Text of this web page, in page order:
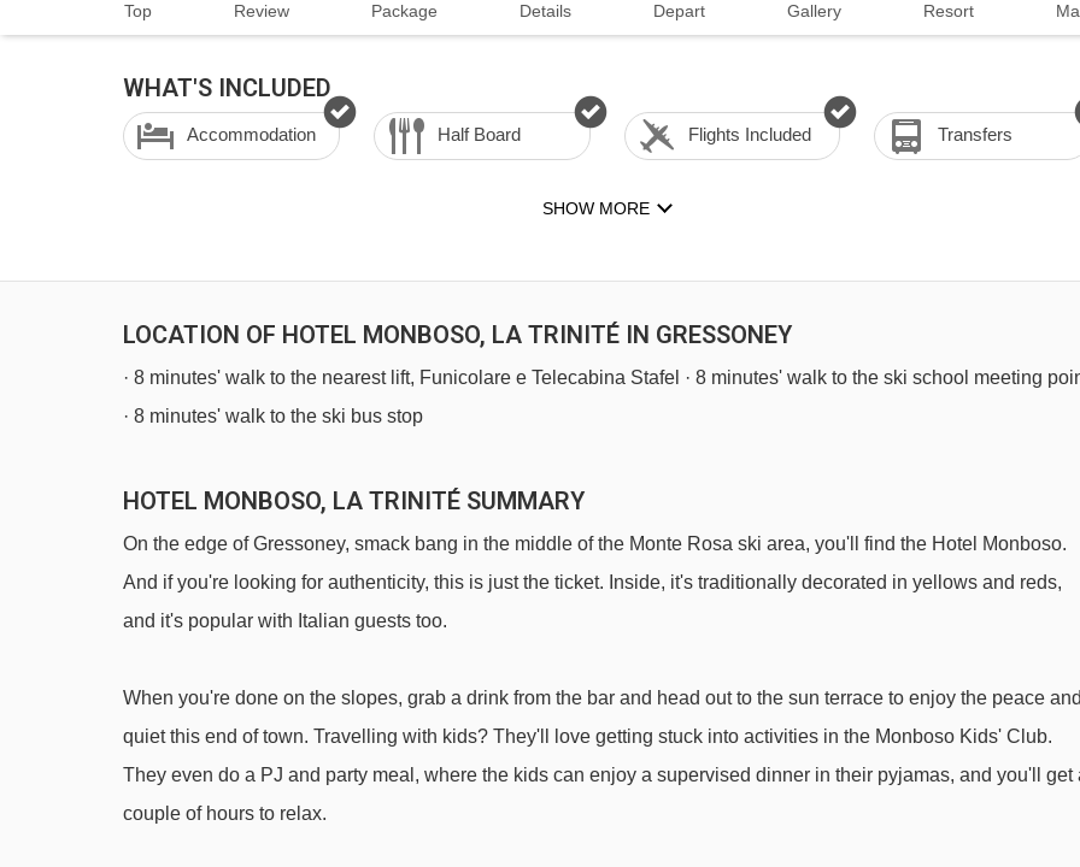
Top Review Package Details Depart Gallery Resort
WHAT'S INCLUDED
Accommodation Half Board Flights Included Transfers
SHOW MORE
LOCATION OF HOTEL MONBOSO, LA TRINITÉ IN GRESSONEY
· 8 minutes' walk to the nearest lift, Funicolare e Telecabina Stafel · 8 minutes' walk to the ski school meeting
· 8 minutes' walk to the ski bus stop
HOTEL MONBOSO, LA TRINITÉ SUMMARY
On the edge of Gressoney, smack bang in the middle of the Monte Rosa ski area, you'll find the Hotel Monboso.
And if you're looking for authenticity, this is just the ticket. Inside, it's traditionally decorated in yellows and reds,
and it's popular with Italian guests too.
When you're done on the slopes, grab a drink from the bar and head out to the sun terrace to enjoy the peace
quiet this end of town. Travelling with kids? They'll love getting stuck into activities in the Monboso Kids' Club.
They even do a PJ and party meal, where the kids can enjoy a supervised dinner in their pyjamas, and you'll get
couple of hours to relax.